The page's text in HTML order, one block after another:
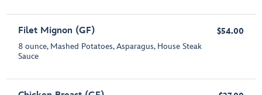
Filet Mignon (GF)
8 ounce, Mashed Potatoes, Asparagus, House Steak
Sauce
$54.00